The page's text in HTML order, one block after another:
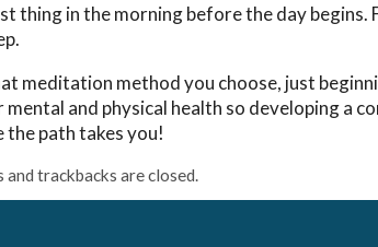
thing in the morning before the day
meditation method you choose, just
mental and physical health so developing a
the path takes you!
trackbacks are closed.